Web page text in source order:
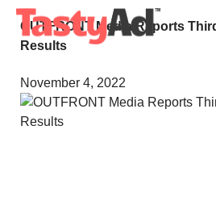
OUTFRONT Media Reports
Results
November 4, 2022